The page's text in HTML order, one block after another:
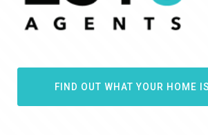
FIND OUT WHAT YOUR HOME